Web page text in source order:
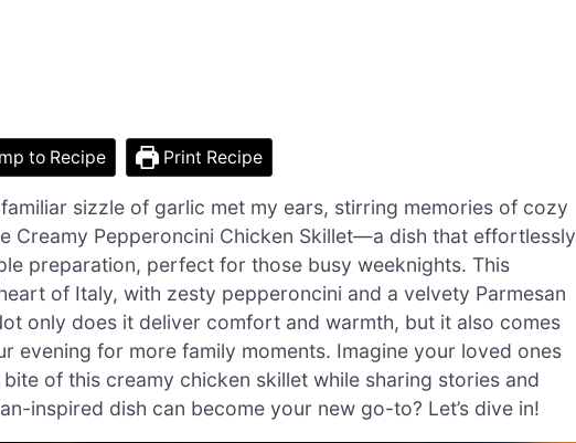
to Recipe Print Recipe
sizzle of garlic met my ears, stirring memories of cozy
Creamy Pepperoncini Chicken Skillet—a dish that effortlessly
preparation, perfect for those busy weeknights. This
of Italy, with zesty pepperoncini and a velvety Parmesan
only does it deliver comfort and warmth, but it also comes
evening for more family moments. Imagine your loved ones
of this creamy chicken skillet while sharing stories and
inspired dish can become your new go-to? Let’s dive in!